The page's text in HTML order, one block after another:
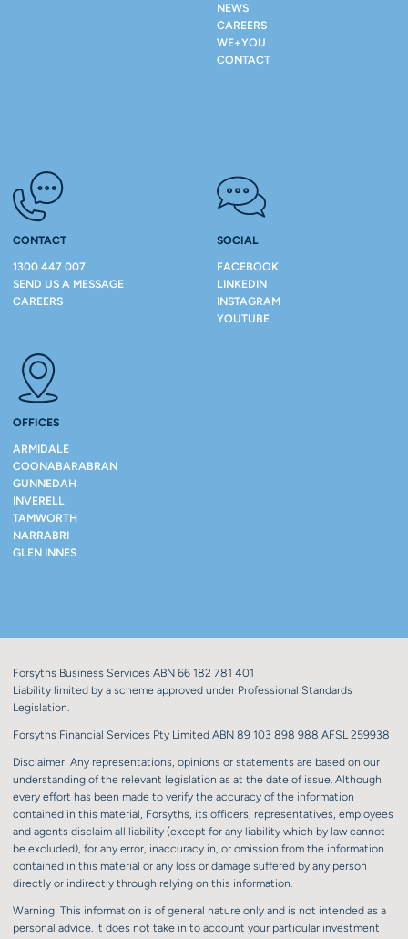
NEWS
CAREERS
WE+YOU
CONTACT
CONTACT
1300 447 007
SEND US A MESSAGE
CAREERS
SOCIAL
FACEBOOK
LINKEDIN
INSTAGRAM
YOUTUBE
OFFICES
ARMIDALE
COONABARABRAN
GUNNEDAH
INVERELL
TAMWORTH
NARRABRI
GLEN INNES
Forsyths Business Services ABN 66 182 781 401
Liability limited by a scheme approved under Professional Standards
Legislation.
Forsyths Financial Services Pty Limited ABN 89 103 898 988 AFSL 259938
Disclaimer: Any representations, opinions or statements are based on our
understanding of the relevant legislation as at the date of issue. Although
every effort has been made to verify the accuracy of the information
contained in this material, Forsyths, its officers, representatives, employees
and agents disclaim all liability (except for any liability which by law cannot
be excluded), for any error, inaccuracy in, or omission from the information
contained in this material or any loss or damage suffered by any person
directly or indirectly through relying on this information.
Warning: This information is of general nature only and is not intended as a
personal advice. It does not take in to account your particular investment